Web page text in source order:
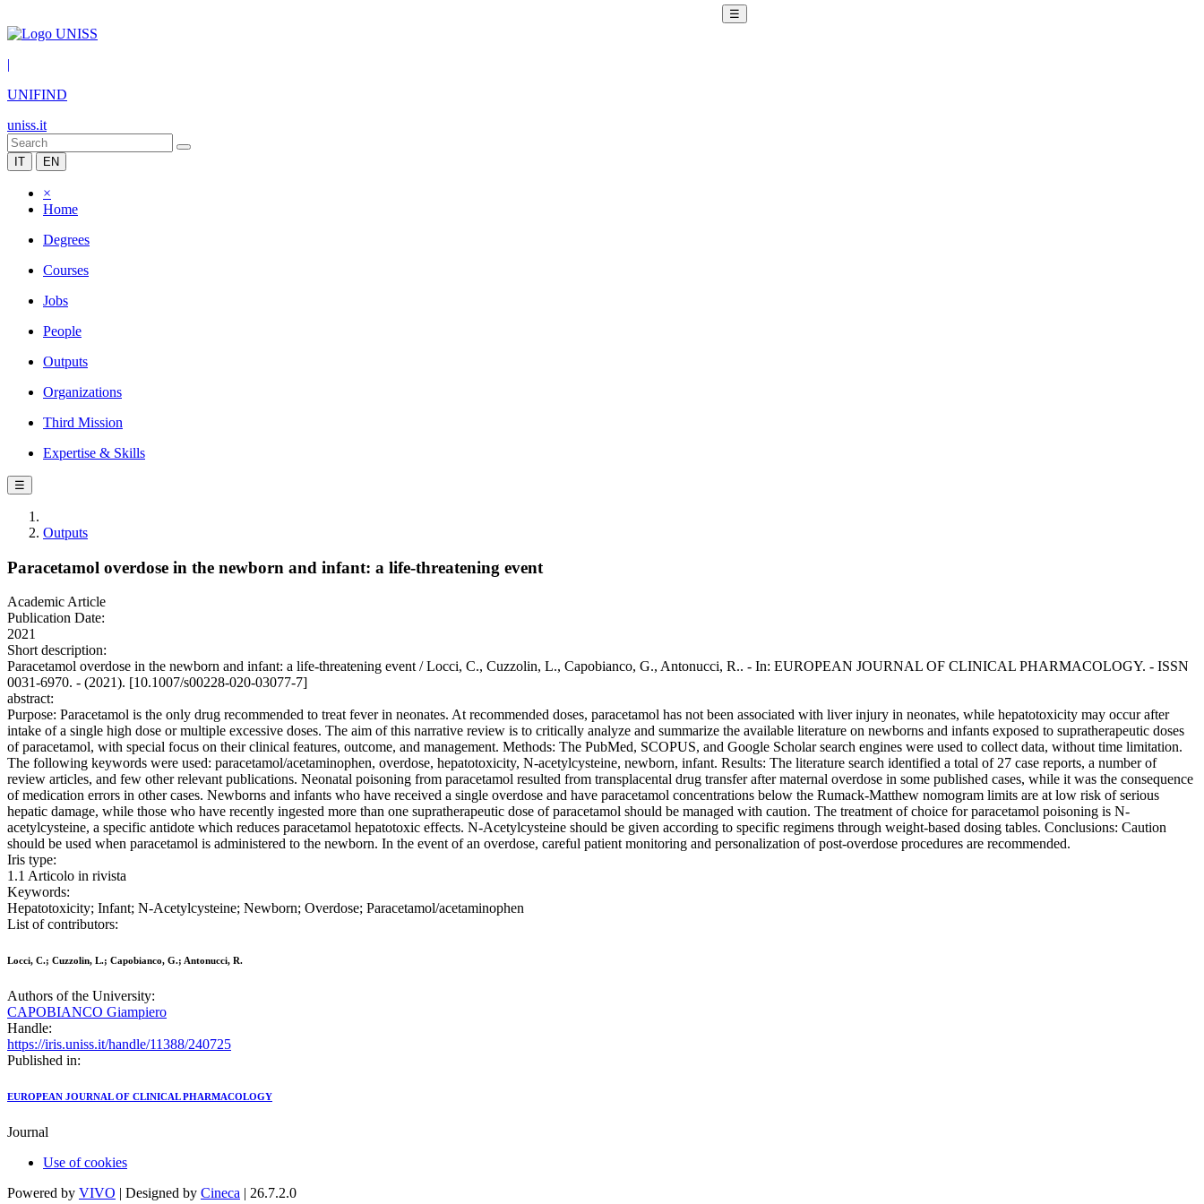
☰
|
UNIFIND
uniss.it
IT EN
×
Home
Degrees
Courses
Jobs
People
Outputs
Organizations
Third Mission
Expertise & Skills
☰
Outputs
Paracetamol overdose in the newborn and infant: a life-threatening event
Academic Article
Publication Date:
2021
Short description:
Paracetamol overdose in the newborn and infant: a life-threatening event / Locci, C., Cuzzolin, L., Capobianco, G., Antonucci, R.. - In: EUROPEAN JOURNAL OF CLINICAL PHARMACOLOGY. - ISSN
0031-6970. - (2021). [10.1007/s00228-020-03077-7]
abstract:
Purpose: Paracetamol is the only drug recommended to treat fever in neonates. At recommended doses, paracetamol has not been associated with liver injury in neonates, while hepatotoxicity may occur after
intake of a single high dose or multiple excessive doses. The aim of this narrative review is to critically analyze and summarize the available literature on newborns and infants exposed to supratherapeutic doses
of paracetamol, with special focus on their clinical features, outcome, and management. Methods: The PubMed, SCOPUS, and Google Scholar search engines were used to collect data, without time limitation.
The following keywords were used: paracetamol/acetaminophen, overdose, hepatotoxicity, N-acetylcysteine, newborn, infant. Results: The literature search identified a total of 27 case reports, a number of
review articles, and few other relevant publications. Neonatal poisoning from paracetamol resulted from transplacental drug transfer after maternal overdose in some published cases, while it was the consequence
of medication errors in other cases. Newborns and infants who have received a single overdose and have paracetamol concentrations below the Rumack-Matthew nomogram limits are at low risk of serious
hepatic damage, while those who have recently ingested more than one supratherapeutic dose of paracetamol should be managed with caution. The treatment of choice for paracetamol poisoning is N-
acetylcysteine, a specific antidote which reduces paracetamol hepatotoxic effects. N-Acetylcysteine should be given according to specific regimens through weight-based dosing tables. Conclusions: Caution
should be used when paracetamol is administered to the newborn. In the event of an overdose, careful patient monitoring and personalization of post-overdose procedures are recommended.
Iris type:
1.1 Articolo in rivista
Keywords:
Hepatotoxicity; Infant; N-Acetylcysteine; Newborn; Overdose; Paracetamol/acetaminophen
List of contributors:
Locci, C.; Cuzzolin, L.; Capobianco, G.; Antonucci, R.
Authors of the University:
CAPOBIANCO Giampiero
Handle:
https://iris.uniss.it/handle/11388/240725
Published in:
EUROPEAN JOURNAL OF CLINICAL PHARMACOLOGY
Journal
Use of cookies
Powered by VIVO | Designed by Cineca | 26.7.2.0